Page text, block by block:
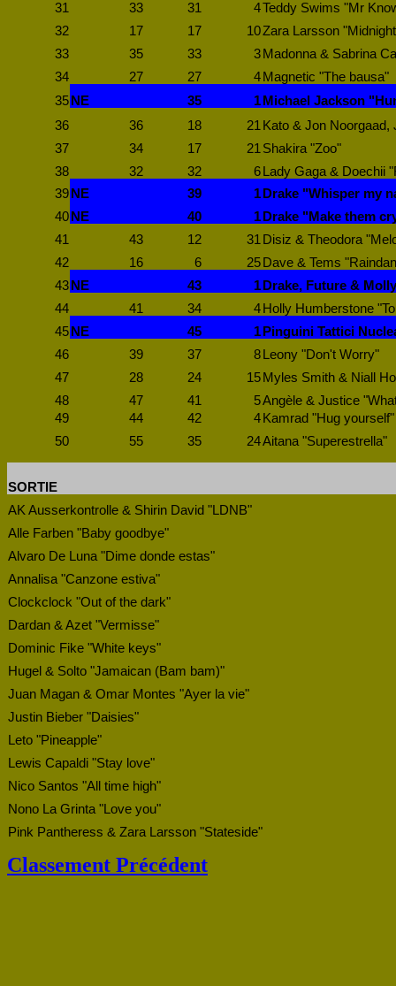
31
33 31 4Teddy Swims "Mr
32
17 17 10Zara Larsson
33
35 33 3 Madonna & Sabrina
34
27 27 4 Magnetic "The bausa"
35 NE 35 1 Michael Jackson
36
36 18 21 Kato & Jon Noorgaad,
37
34 17 21 Shakira "Zoo"
38
32 32 6
Lady Gaga & Doechii
39 NE 39 1 Drake "Whisper my
40 NE 40 1 Drake "Make them
41
43 12 31 Disiz & Theodora
42
16 6 25 Dave & Tems
43 NE 43 1 Drake, Future &
44
41 34 4 Holly Humberstone
45 NE 45 1 Pinguini Tattici
46
39 37 8
Leony "Don't Worry"
47
28 24 15 Myles Smith & Niall
48
47 41 5Angèle & Justice
49
44 42 4 Kamrad "Hug yourself"
50
55 35 24Aitana "Superestrella"
SORTIE
AK Ausserkontrolle & Shirin David "LDNB"
Alle Farben "Baby goodbye"
Alvaro De Luna "Dime donde estas"
Annalisa "Canzone estiva"
Clockclock "Out of the dark"
Dardan & Azet "Vermisse"
Dominic Fike "White keys"
Hugel & Solto "Jamaican (Bam bam)"
Juan Magan & Omar Montes "Ayer la vie"
Justin Bieber "Daisies"
Leto "Pineapple"
Lewis Capaldi "Stay love"
Nico Santos "All time high"
Nono La Grinta "Love you"
Pink Pantheress & Zara Larsson "Stateside"
Classement Précédent